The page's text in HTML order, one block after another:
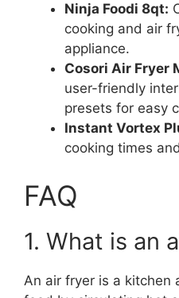
Ninja Foodi 8qt:
cooking and air
appliance.
Cosori Air Fryer
user-friendly
presets for easy
Instant Vortex
cooking times
FAQ
1. What is an
An air fryer is a kitchen